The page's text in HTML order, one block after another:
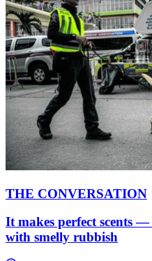
THE CONVERSATION
It makes perfect scents
with smelly rubbish